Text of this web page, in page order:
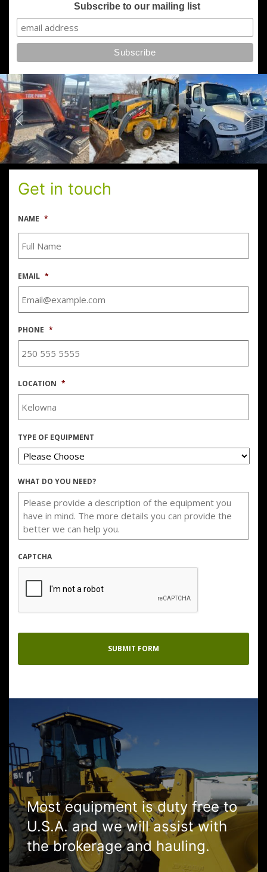
Subscribe to our mailing list
Get in touch
NAME *
EMAIL *
PHONE *
LOCATION *
TYPE OF EQUIPMENT
WHAT DO YOU NEED?
CAPTCHA
Most equipment is duty free to
U.S.A. and we will assist with
the brokerage and hauling.